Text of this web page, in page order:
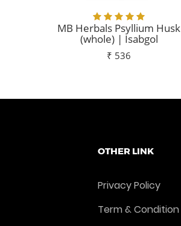
Add To Cart
MB Herbals Psyllium Husk
(whole) | Isabgol
₹ 536
OTHER LINK
Privacy Policy
Term & Condition